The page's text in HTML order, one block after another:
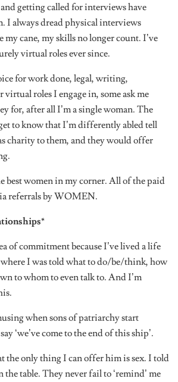
getting called for interviews have
I always dread physical interviews
my cane, my skills no longer count. I’ve
virtual roles ever since.
for work done, legal, writing,
roles I engage in, some ask me
for, after all I’m a single woman. The
to know that I’m differently abled tell
charity to them, and they would offer
best women in my corner. All of the paid
referrals by WOMEN.
of commitment because I’ve lived a life
I was told what to do/be/think, how
to whom to even talk to. And I’m
when sons of patriarchy start
‘we’ve come to the end of this ship’.
the only thing I can offer him is sex. I told
the table. They never fail to ‘remind’ me